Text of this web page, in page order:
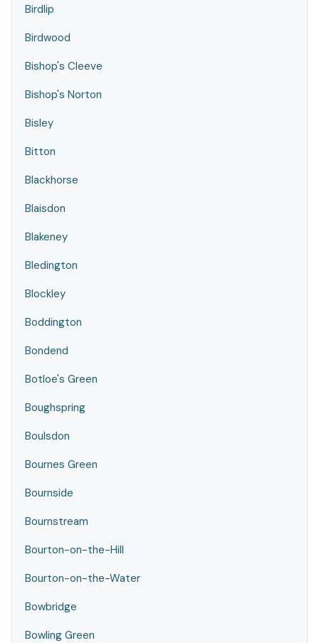
Birdlip
Birdwood
Bishop's Cleeve
Bishop's Norton
Bisley
Bitton
Blackhorse
Blaisdon
Blakeney
Bledington
Blockley
Boddington
Bondend
Botloe's Green
Boughspring
Boulsdon
Bournes Green
Bournside
Bournstream
Bourton-on-the-Hill
Bourton-on-the-Water
Bowbridge
Bowling Green